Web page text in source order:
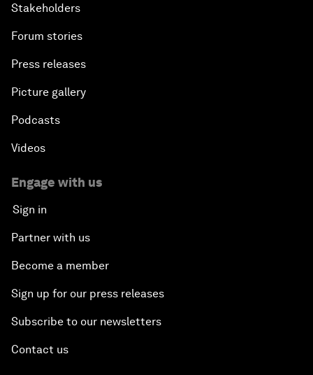
Stakeholders
Forum stories
Press releases
Picture gallery
Podcasts
Videos
Engage with us
Sign in
Partner with us
Become a member
Sign up for our press releases
Subscribe to our newsletters
Contact us